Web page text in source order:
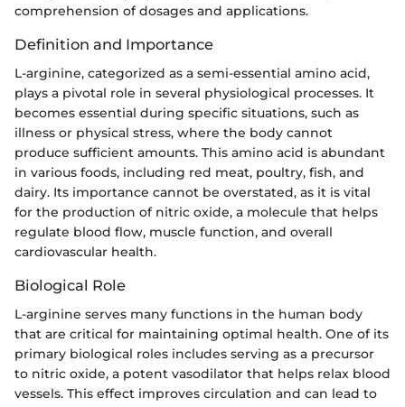
comprehension of dosages and applications.
Definition and Importance
L-arginine, categorized as a semi-essential amino acid,
plays a pivotal role in several physiological processes. It
becomes essential during specific situations, such as
illness or physical stress, where the body cannot
produce sufficient amounts. This amino acid is abundant
in various foods, including red meat, poultry, fish, and
dairy. Its importance cannot be overstated, as it is vital
for the production of nitric oxide, a molecule that helps
regulate blood flow, muscle function, and overall
cardiovascular health.
Biological Role
L-arginine serves many functions in the human body
that are critical for maintaining optimal health. One of its
primary biological roles includes serving as a precursor
to nitric oxide, a potent vasodilator that helps relax blood
vessels. This effect improves circulation and can lead to